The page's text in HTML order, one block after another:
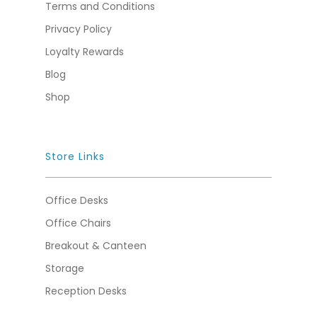
Terms and Conditions
Privacy Policy
Loyalty Rewards
Blog
Shop
Store Links
Office Desks
Office Chairs
Breakout & Canteen
Storage
Reception Desks